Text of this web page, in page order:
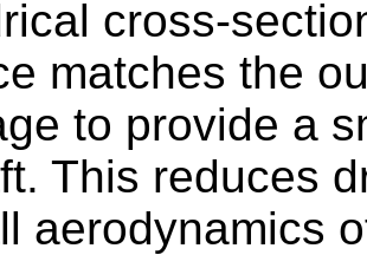
cross-
matches the
to provide a
This reduces
aerodynamics